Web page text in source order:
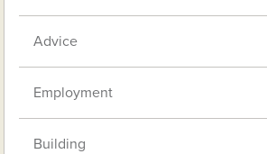
Advice
Employment
Building